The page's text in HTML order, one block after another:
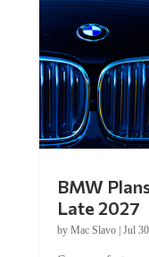
Late 2027
byMac Slavo|Jul